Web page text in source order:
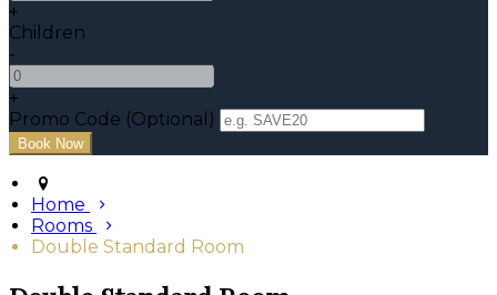
+
Children
-
+
Promo Code (Optional)
Home
Rooms
Double Standard Room